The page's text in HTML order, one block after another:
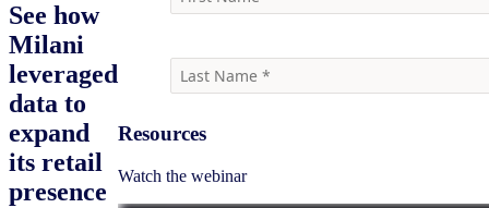
See how
Milani
leveraged
data to
expand
its retail
presence
Resources
Watch the webinar